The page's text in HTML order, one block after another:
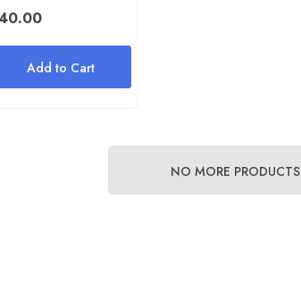
Add to Cart
NO MORE PRODUCTS